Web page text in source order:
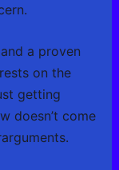
a proven
on the
getting
doesn’t come